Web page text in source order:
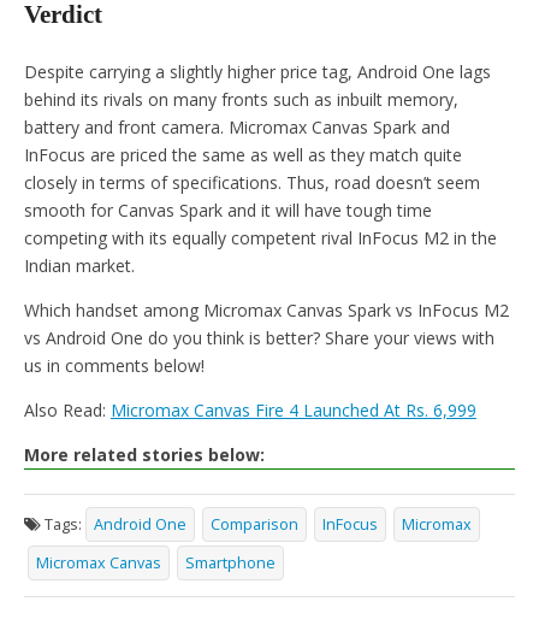
Verdict
Despite carrying a slightly higher price tag, Android One lags
behind its rivals on many fronts such as inbuilt memory,
battery and front camera. Micromax Canvas Spark and
InFocus are priced the same as well as they match quite
closely in terms of specifications. Thus, road doesn’t seem
smooth for Canvas Spark and it will have tough time
competing with its equally competent rival InFocus M2 in the
Indian market.
Which handset among Micromax Canvas Spark vs InFocus M2
vs Android One do you think is better? Share your views with
us in comments below!
Also Read: Micromax Canvas Fire 4 Launched At Rs. 6,999
More related stories below:
Tags: Android One Comparison InFocus
Micromax
Micromax Canvas
Smartphone